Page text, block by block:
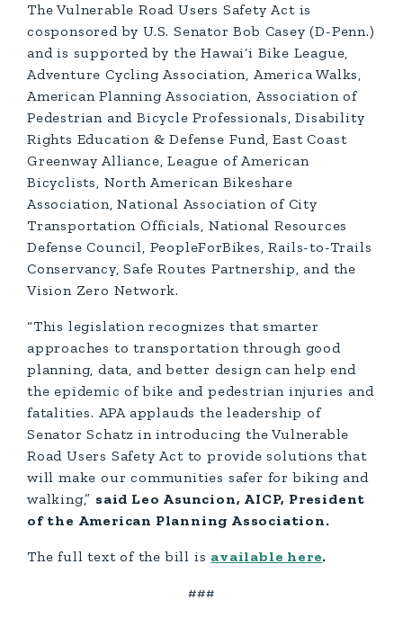
The Vulnerable Road Users Safety Act is
cosponsored by U.S. Senator Bob Casey (D-Penn.)
and is supported by the Hawai‘i Bike League,
Adventure Cycling Association, America Walks,
American Planning Association, Association of
Pedestrian and Bicycle Professionals, Disability
Rights Education & Defense Fund, East Coast
Greenway Alliance, League of American
Bicyclists, North American Bikeshare
Association, National Association of City
Transportation Officials, National Resources
Defense Council, PeopleForBikes, Rails-to-Trails
Conservancy, Safe Routes Partnership, and the
Vision Zero Network.
“This legislation recognizes that smarter
approaches to transportation through good
planning, data, and better design can help end
the epidemic of bike and pedestrian injuries and
fatalities. APA applauds the leadership of
Senator Schatz in introducing the Vulnerable
Road Users Safety Act to provide solutions that
will make our communities safer for biking and
walking,” said Leo Asuncion, AICP, President
of the American Planning Association.
The full text of the bill is available here.
###